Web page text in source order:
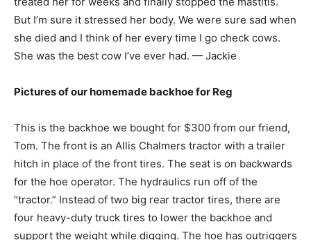
But I’m sure it stressed her body. We were sure sad when
she died and I think of her every time I go check cows.
She was the best cow I’ve ever had. — Jackie
Pictures of our homemade backhoe for Reg
This is the backhoe we bought for $300 from our friend,
Tom. The front is an Allis Chalmers tractor with a trailer
hitch in place of the front tires. The seat is on backwards
for the hoe operator. The hydraulics run off of the
“tractor.” Instead of two big rear tractor tires, there are
four heavy-duty truck tires to lower the backhoe and
support the weight while digging. The hoe has outriggers